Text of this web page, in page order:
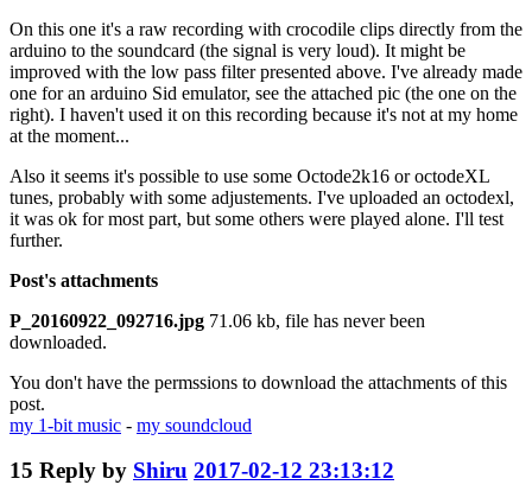
On this one it's a raw recording with crocodile clips directly from the
arduino to the soundcard (the signal is very loud). It might be
improved with the low pass filter presented above. I've already made
one for an arduino Sid emulator, see the attached pic (the one on the
right). I haven't used it on this recording because it's not at my home
at the moment...
Also it seems it's possible to use some Octode2k16 or octodeXL
tunes, probably with some adjustements. I've uploaded an octodexl,
it was ok for most part, but some others were played alone. I'll test
further.
Post's attachments
P_20160922_092716.jpg 71.06 kb, file has never been
downloaded.
You don't have the permssions to download the attachments of this
post.
my 1-bit music - my soundcloud
15 Reply by Shiru 2017-02-12 23:13:12